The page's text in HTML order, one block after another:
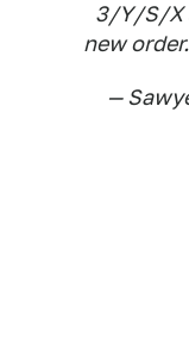
3/Y/S/X
new order.
—